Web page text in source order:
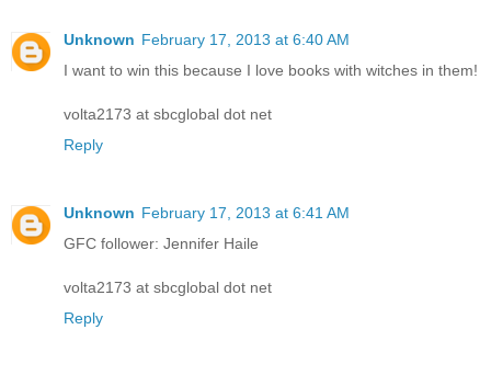
Unknown February 17, 2013 at 6:40 AM
I want to win this because I love books with witches in them!
volta2173 at sbcglobal dot net
Reply
Unknown February 17, 2013 at 6:41 AM
GFC follower: Jennifer Haile
volta2173 at sbcglobal dot net
Reply